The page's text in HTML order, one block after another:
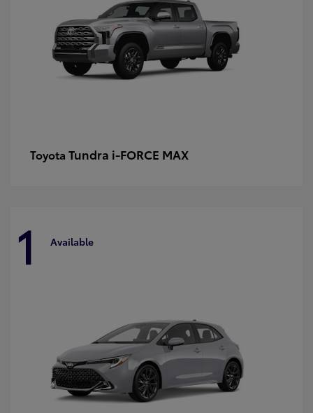
Toyota Tundra i-FORCE MAX
1 Available